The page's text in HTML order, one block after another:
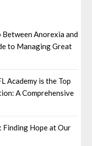
Anorexia and
to Managing Great
Academy is the Top
A Comprehensive
Finding Hope at Our